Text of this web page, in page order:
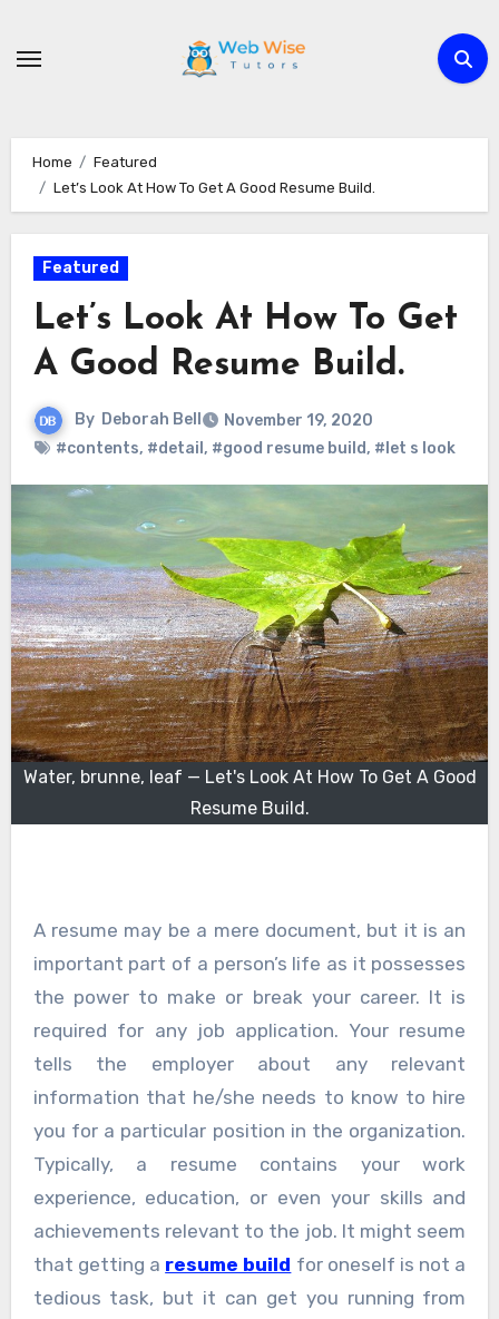
Home
Featured
Let’s Look At How To Get A Good Resume Build.
Featured
Let’s Look At How To Get
A Good Resume Build.
By Deborah Bell
November 19, 2020
#contents, #detail , #good resume build, #let s look
Water, brunne, leaf — Let's Look At How To Get A Good
Resume Build.
A resume may be a mere document, but it is an
important part of a person’s life as it possesses
the power to make or break your career. It is
required for any job application. Your resume
tells the employer about any relevant
information that he/she needs to know to hire
you for a particular position in the organization.
Typically, a resume contains your work
experience, education, or even your skills and
achievements relevant to the job. It might seem
that getting a resume build for oneself is not a
tedious task, but it can get you running from